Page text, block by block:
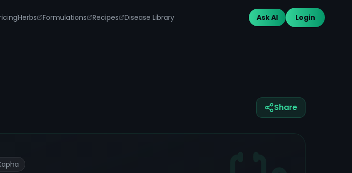
Herbs Formulations Recipes Disease Library Ask AI Login
Share